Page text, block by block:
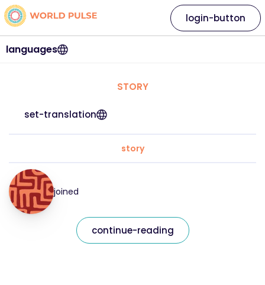
languages
login-button
STORY
set-translation
story
joined
continue-reading